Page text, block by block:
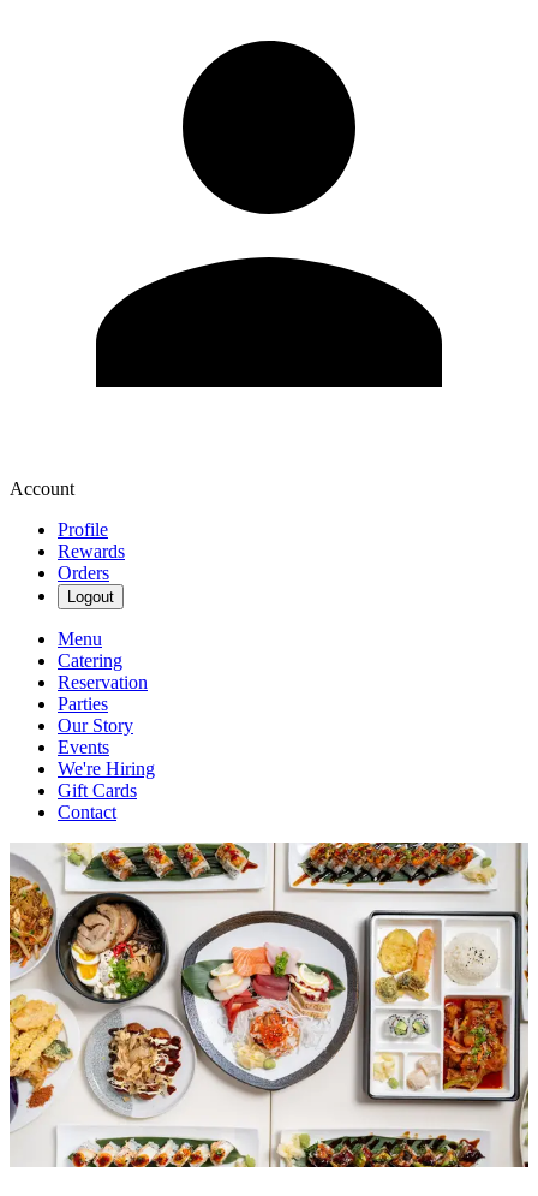
Account
Profile
Rewards
Orders
Logout
Menu
Catering
Reservation
Parties
Our Story
Events
We're Hiring
Gift Cards
Contact